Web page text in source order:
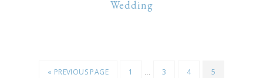
Wedding
« PREVIOUS PAGE 1 … 3 4 5